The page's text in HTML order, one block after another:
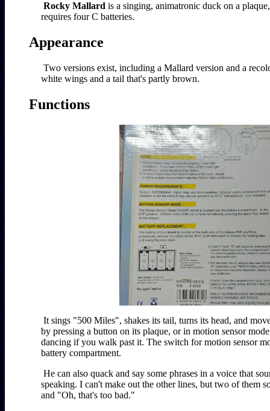
Rocky Mallard is a singing, animatronic duck on a
requires four C batteries.
Appearance
Two versions exist, including a Mallard version and a
white wings and a tail that's partly brown.
Functions
It sings "500 Miles", shakes its tail, turns its head, and
by pressing a button on its plaque, or in motion sensor
dancing if you walk past it. The switch for motion sensor
battery compartment.
He can also quack and say some phrases in a voice that
speaking. I can't make out the other lines, but two of them